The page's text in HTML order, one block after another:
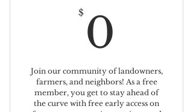
$ 0
Join our community of landowners,
farmers, and neighbors! As a free
member, you get to stay ahead of
the curve with free early access on